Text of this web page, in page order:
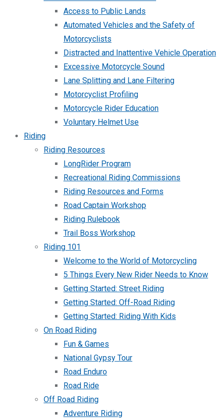
Access to Public Lands
Automated Vehicles and the Safety of
Motorcyclists
Distracted and Inattentive Vehicle Operation
Excessive Motorcycle Sound
Lane Splitting and Lane Filtering
Motorcyclist Profiling
Motorcycle Rider Education
Voluntary Helmet Use
Riding
Riding Resources
LongRider Program
Recreational Riding Commissions
Riding Resources and Forms
Road Captain Workshop
Riding Rulebook
Trail Boss Workshop
Riding 101
Welcome to the World of Motorcycling
5 Things Every New Rider Needs to Know
Getting Started: Street Riding
Getting Started: Off-Road Riding
Getting Started: Riding With Kids
On Road Riding
Fun & Games
National Gypsy Tour
Road Enduro
Road Ride
Off Road Riding
Adventure Riding